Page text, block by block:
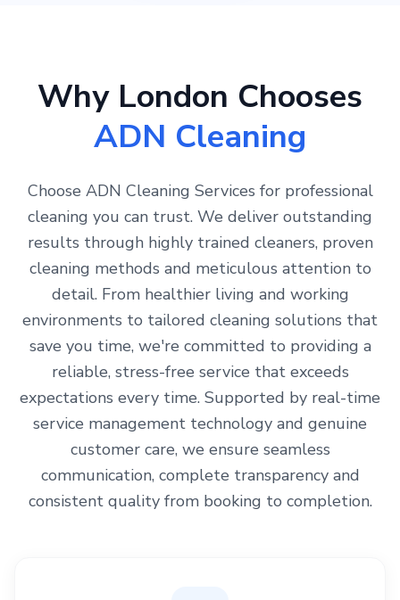
Why London Chooses
ADN Cleaning
Choose ADN Cleaning Services for professional
cleaning you can trust. We deliver outstanding
results through highly trained cleaners, proven
cleaning methods and meticulous attention to
detail. From healthier living and working
environments to tailored cleaning solutions that
save you time, we're committed to providing a
reliable, stress-free service that exceeds
expectations every time. Supported by real-time
service management technology and genuine
customer care, we ensure seamless
communication, complete transparency and
consistent quality from booking to completion.